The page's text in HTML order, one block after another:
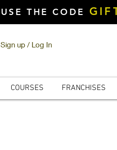
USE THE CODE
Sign up / Log In
COURSES FRANCHISES